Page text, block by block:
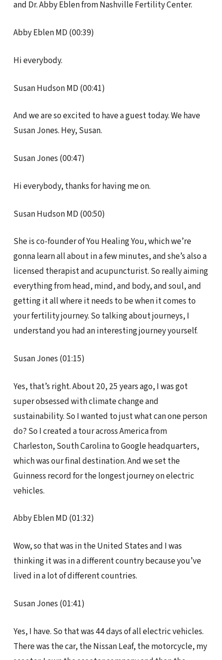
and Dr. Abby Eblen from Nashville Fertility Center.
Abby Eblen MD (00:39)
Hi everybody.
Susan Hudson MD (00:41)
And we are so excited to have a guest today. We have
Susan Jones. Hey, Susan.
Susan Jones (00:47)
Hi everybody, thanks for having me on.
Susan Hudson MD (00:50)
She is co-founder of You Healing You, which we’re
gonna learn all about in a few minutes, and she’s also a
licensed therapist and acupuncturist. So really aiming
everything from head, mind, and body, and soul, and
getting it all where it needs to be when it comes to
your fertility journey. So talking about journeys, I
understand you had an interesting journey yourself.
Susan Jones (01:15)
Yes, that’s right. About 20, 25 years ago, I was got
super obsessed with climate change and
sustainability. So I wanted to just what can one person
do? So I created a tour across America from
Charleston, South Carolina to Google headquarters,
which was our final destination. And we set the
Guinness record for the longest journey on electric
vehicles.
Abby Eblen MD (01:32)
Wow, so that was in the United States and I was
thinking it was in a different country because you’ve
lived in a lot of different countries.
Susan Jones (01:41)
Yes, I have. So that was 44 days of all electric vehicles.
There was the car, the Nissan Leaf, the motorcycle, my